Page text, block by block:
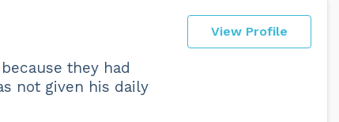
View Profile
they had
not given his daily